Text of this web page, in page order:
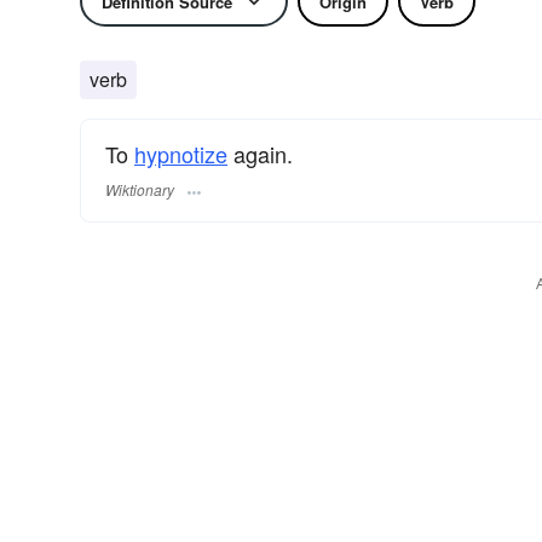
verb
To hypnotizeagain.
Wiktionary